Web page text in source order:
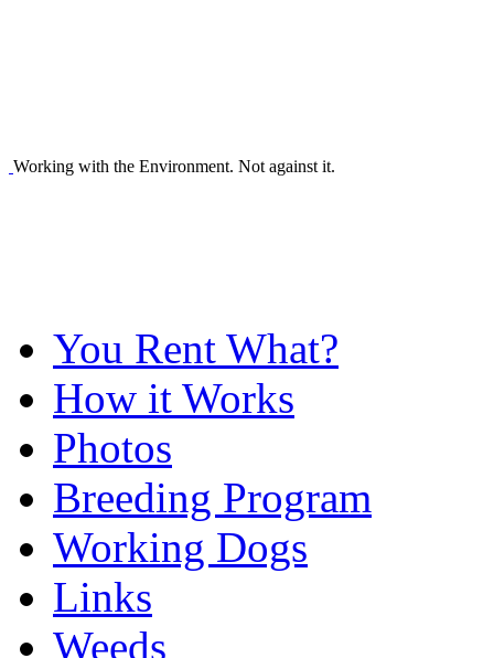
Working with the Environment. Not against it.
You Rent What?
How it Works
Photos
Breeding Program
Working Dogs
Links
Weeds